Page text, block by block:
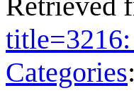
Categories: